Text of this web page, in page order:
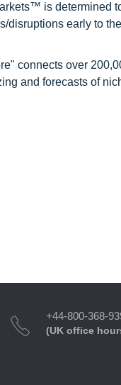
is determined
disruptions early to
connects over
and forecasts of
+44-800-368-
(UK office